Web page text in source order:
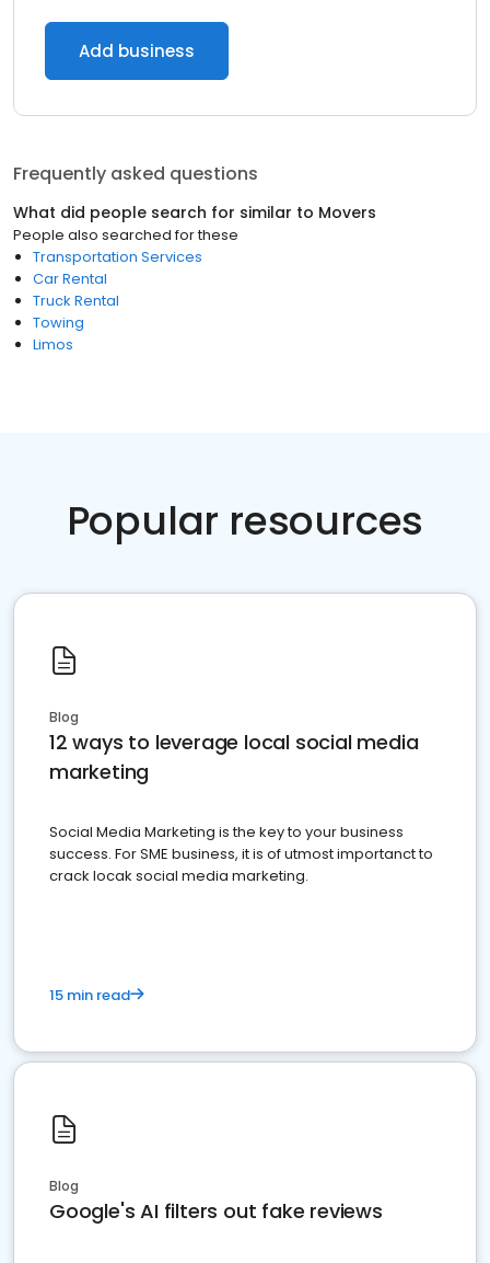
Add business
Frequently asked questions
What did people search for similar to Movers
People also searched for these
Transportation Services
Car Rental
Truck Rental
Towing
Limos
Popular resources
Blog
12 ways to leverage local social media
marketing
Social Media Marketing is the key to your business
success. For SME business, it is of utmost importanct to
crack locak social media marketing.
15 min read
Blog
Google's AI filters out fake reviews